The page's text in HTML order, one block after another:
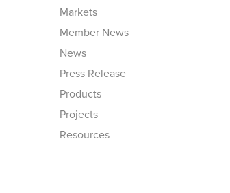
Markets
Member News
News
Press Release
Products
Projects
Resources